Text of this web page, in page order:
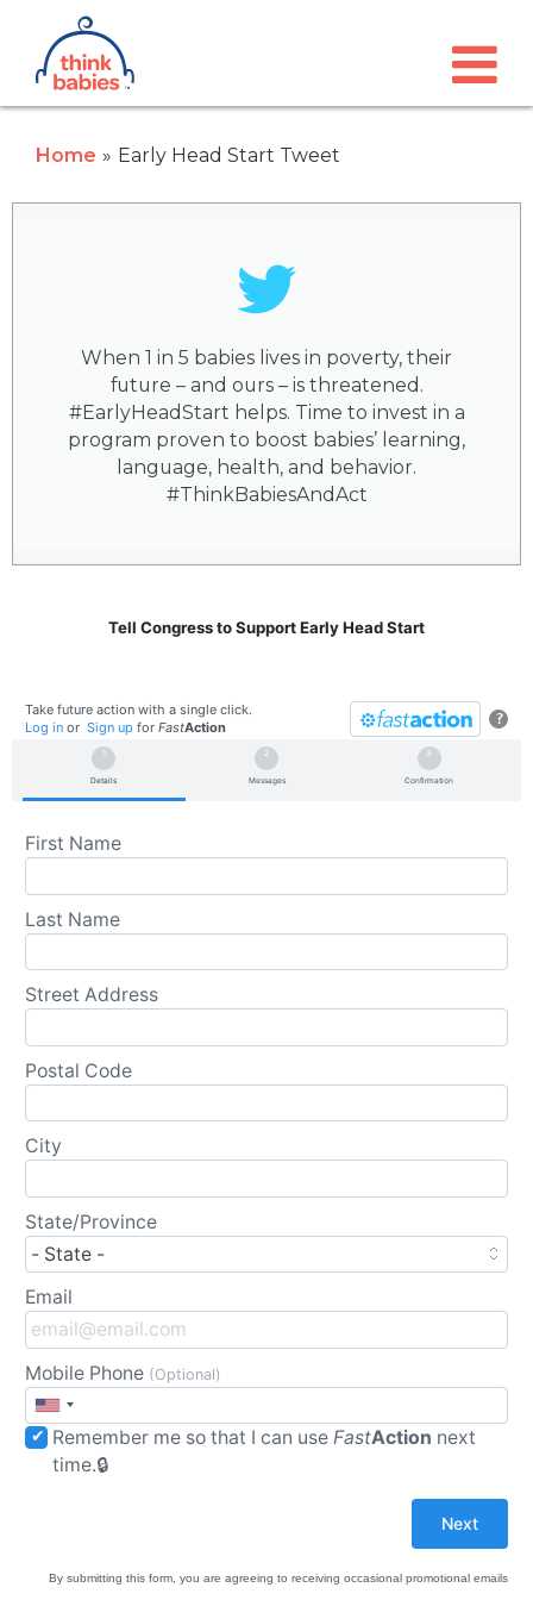
Skip to main content
Think Babies™
Home Early Head Start Tweet
When 1 in 5 babies lives in poverty, their
future – and ours – is threatened.
#EarlyHeadStart helps. Time to invest in a
program proven to boost babies’ learning,
language, health, and behavior.
#ThinkBabiesAndAct
Tell Congress to Support Early Head Start
?
Take future action with a single click.
Log in or Sign up for FastAction
Details Messages Confirmation
First Name
Last Name
Street Address
Postal Code
City
State/Province
Email
Mobile Phone (Optional)
Remember me so that I can useFastAction next
time.
By submitting this form, you are agreeing to receiving occasional promotional emails